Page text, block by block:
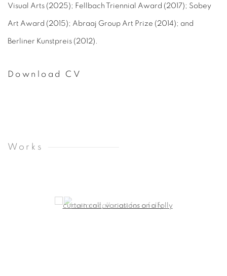
Visual Arts (2025); Fellbach Triennial Award (2017); Sobey
Art Award (2015); Abraaj Group Art Prize (2014); and
Berliner Kunstpreis (2012).
Download CV
Works